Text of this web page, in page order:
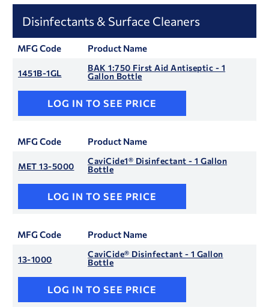
Disinfectants & Surface Cleaners
MFG Code Product Name
1451B-1GL
BAK 1:750 First Aid Antiseptic - 1
Gallon Bottle
LOG IN TO SEE PRICE
MFG Code Product Name
MET 13-5000
CaviCide1® Disinfectant - 1 Gallon
Bottle
LOG IN TO SEE PRICE
MFG Code Product Name
13-1000
CaviCide® Disinfectant - 1 Gallon
Bottle
LOG IN TO SEE PRICE